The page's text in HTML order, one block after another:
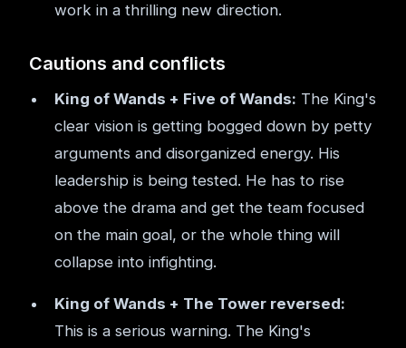
work in a thrilling new direction.
Cautions and conflicts
King of Wands + Five of Wands: The King's
clear vision is getting bogged down by petty
arguments and disorganized energy. His
leadership is being tested. He has to rise
above the drama and get the team focused
on the main goal, or the whole thing will
collapse into infighting.
King of Wands + The Tower reversed:
This is a serious warning. The King's